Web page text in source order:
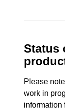
Status
Please
work in
information